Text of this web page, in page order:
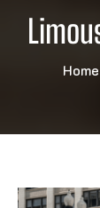
Home